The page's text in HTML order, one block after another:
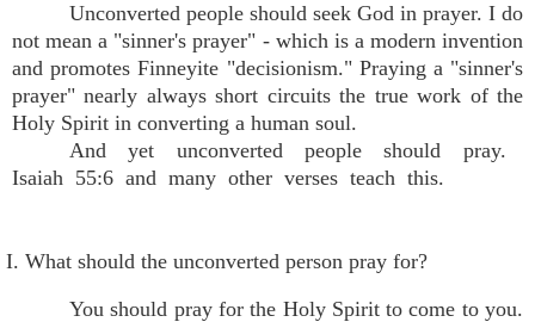
Unconverted people should seek God in prayer. I do
not mean a "sinner's prayer" - which is a modern invention
and promotes Finneyite "decisionism." Praying a "sinner's
prayer" nearly always short circuits the true work of the
Holy Spirit in converting a human soul.
And yet unconverted people should pray.
Isaiah 55:6 and many other verses teach this.
I. What should the unconverted person pray for?
You should pray for the Holy Spirit to come to you.